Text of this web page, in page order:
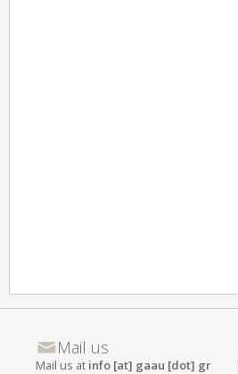
Mail us
Mail us at info [at] gaau [dot] gr